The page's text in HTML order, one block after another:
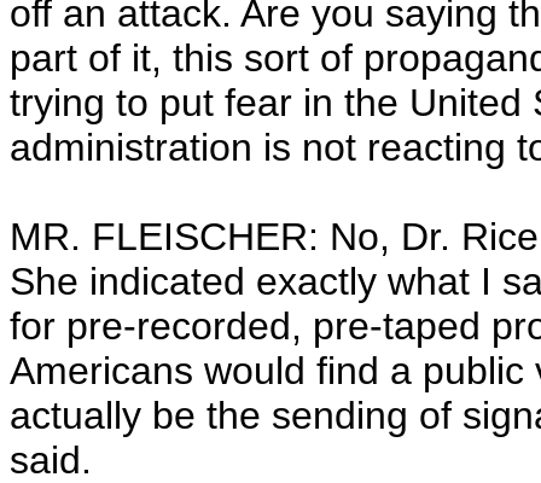
off an attack. Are you saying
part of it, this sort of
trying to put fear in the
administration is not reacting
MR. FLEISCHER: No, Dr.
She indicated exactly what I
for pre-recorded, pre-taped
Americans would find a
actually be the sending of
said.